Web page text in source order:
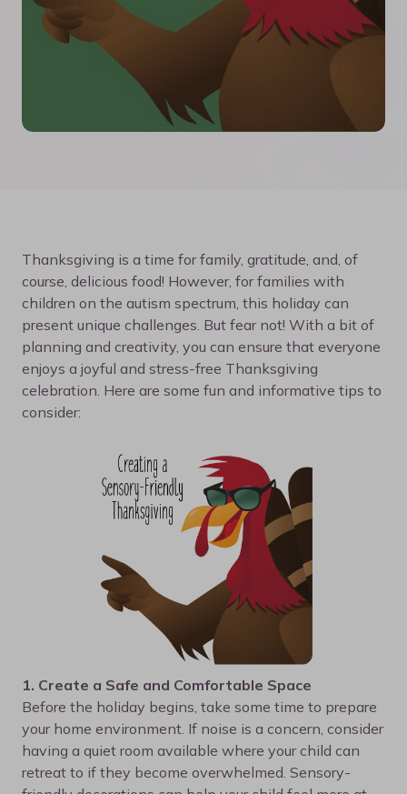
Thanksgiving is a time for family, gratitude, and, of
course, delicious food! However, for families with
children on the autism spectrum, this holiday can
present unique challenges. But fear not! With a bit of
planning and creativity, you can ensure that everyone
enjoys a joyful and stress-free Thanksgiving
celebration. Here are some fun and informative tips to
consider:
1. Create a Safe and Comfortable Space
Before the holiday begins, take some time to prepare
your home environment. If noise is a concern, consider
having a quiet room available where your child can
retreat to if they become overwhelmed. Sensory-